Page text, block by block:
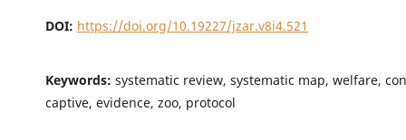
DOI: https://doi.org/10.19227/jzar.v8i4.521
Keywords: systematic review, systematic map, welfare,
captive, evidence, zoo, protocol